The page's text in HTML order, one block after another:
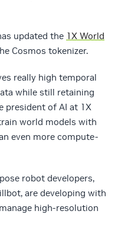
updated the 1X World
Cosmos tokenizer.
really high temporal
while still retaining
president of AI at 1X
world models with
even more compute-
robot developers,
are developing with
high-resolution